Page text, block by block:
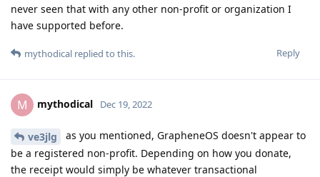
never seen that with any other non-profit or organization I
have supported before.
Reply
mythodical replied to this.
M mythodical Dec 19, 2022
ve3jlg
as you mentioned, GrapheneOS doesn't appear to
be a registered non-profit. Depending on how you donate,
the receipt would simply be whatever transactional